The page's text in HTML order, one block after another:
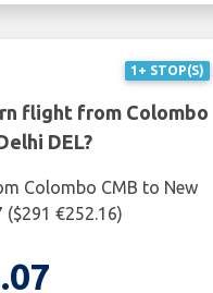
1+ STOP(S)
flight from Colombo
DEL?
Colombo CMB to New
($291 €252.16)